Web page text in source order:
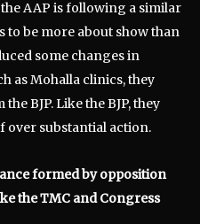
the AAP is following a similar
to be more about show than
some changes in
as Mohalla clinics, they
BJP. Like the BJP, they
over substantial action.
formed by opposition
the TMC and Congress